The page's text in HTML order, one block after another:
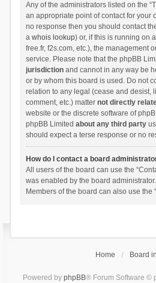
Any of the administrators listed on the
an appropriate point of contact for your
no response then you should contact
a whois lookup) or, if this is running on
free.fr, f2s.com, etc.), the management
service. Please note that the phpBB
jurisdictionand cannot in any way be
or by whom this board is used. Do not
relation to any legal (cease and desist,
comment, etc.) matter not directly
website or the discrete software of
phpBB Limited about any third party
should expect a terse response or no
How do I contact a board
All users of the board can use the
was enabled by the board administrator.
Members of the board can also use the
Home Board
Powered by phpBB® Forum Software ©